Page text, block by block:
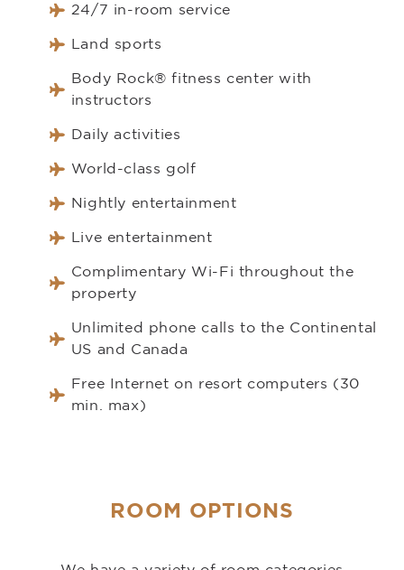
24/7 in-room service
Land sports
Body Rock® fitness center with
instructors
Daily activities
World-class golf
Nightly entertainment
Live entertainment
Complimentary Wi-Fi throughout the
property
Unlimited phone calls to the Continental
US and Canada
Free Internet on resort computers (30
min. max)
ROOM OPTIONS